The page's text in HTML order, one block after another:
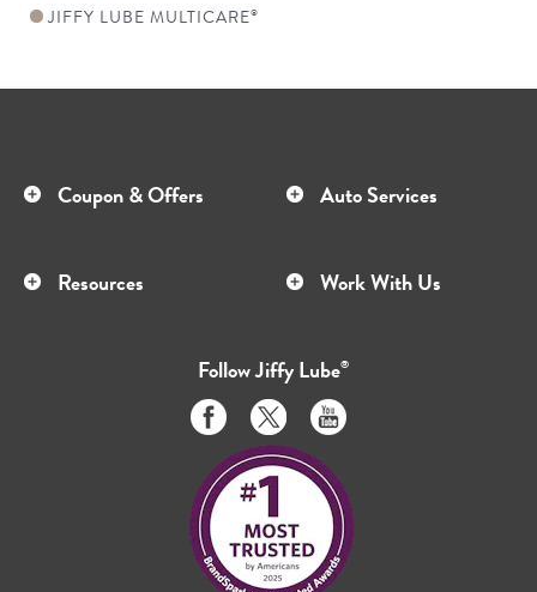
JIFFY LUBE MULTICARE®
Coupon & Offers Auto Services
Resources Work With Us
FollowJiffy Lube®
Like
us
on
Facebook
Follow
us
on
Twitter
Subscribe
to
on
Youtube